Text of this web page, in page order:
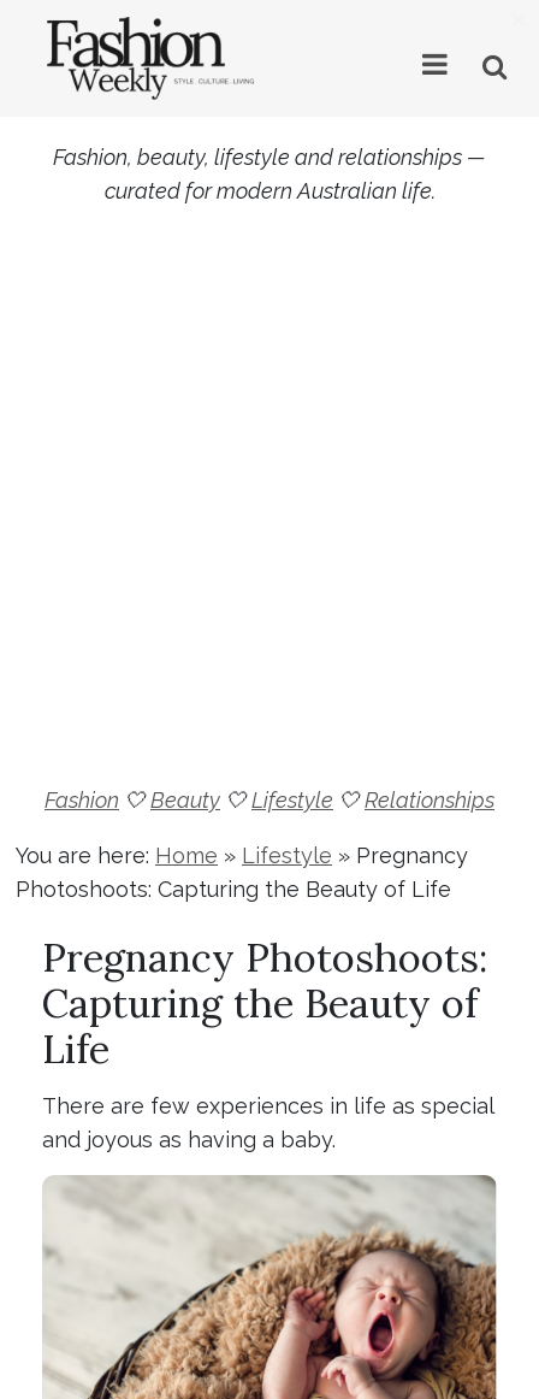
Fashion, beauty, lifestyle and relationships —
curated for modern Australian life.
Fashion 🤍Beauty 🤍Lifestyle 🤍Relationships
You are here: Home » Lifestyle » Pregnancy
Photoshoots: Capturing the Beauty of Life
Pregnancy Photoshoots:
Capturing the Beauty of
Life
There are few experiences in life as special
and joyous as having a baby.